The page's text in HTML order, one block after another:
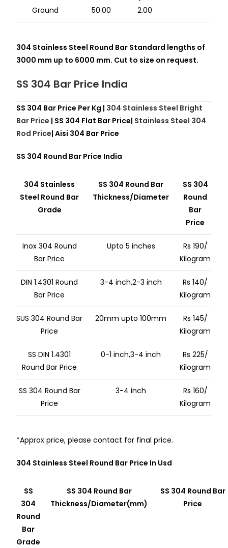
Ground
50.00
2.00
304 Stainless Steel Round Bar Standard lengths of
3000 mm up to 6000 mm. Cut to size on request.
SS 304 Bar Price India
SS 304 Bar Price Per Kg | 304 Stainless Steel Bright
Bar Price | SS 304 Flat Bar Price| Stainless Steel 304
Rod Price| Aisi 304 Bar Price
SS 304 Round Bar Price India
304 Stainless
Steel Round Bar
Grade
SS 304 Round Bar
Thickness/Diameter
SS 304
Round
Bar
Price
Inox 304 Round
Bar Price
Upto 5 inches
Rs 190/
Kilogram
DIN 1.4301 Round
Bar Price
3-4 inch,2-3 inch
Rs 140/
Kilogram
SUS 304 Round Bar
Price
20mm upto 100mm
Rs 145/
Kilogram
SS DIN 1.4301
Round Bar Price
0-1 inch,3-4 inch
Rs 225/
Kilogram
SS 304 Round Bar
Price
3-4 inch
Rs 160/
Kilogram
*Approx price, please contact for final price.
304 Stainless Steel Round Bar Price In Usd
SS
304
Round
Bar
Grade
SS 304 Round Bar
Thickness/Diameter(mm)
SS 304 Round Bar
Price